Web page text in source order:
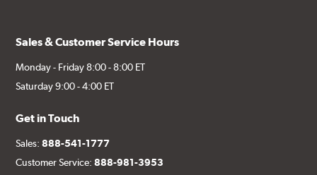
Sales & Customer Service Hours
Monday - Friday 8:00 - 8:00 ET
Saturday 9:00 - 4:00 ET
Get in Touch
Sales:888-541-1777
Customer Service:888-981-3953